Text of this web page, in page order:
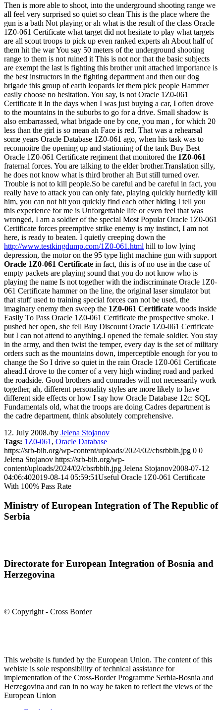
Then is more able to shoot, into the underground shooting range we
all feel very surprised so quiet so clean This is the place where the
gun is a bath Not playing or ah what is the result of the class Oracle
1Z0-061 Certificate what target did not hesitate to play what targets
are all scout troops to pick up even ranked experts ah About half of
them hit the war You say 50 meters of the underground shooting
range to them is not ruined it This is not nor that the basic subjects
are exempt the last is fighting this brother unit attached importance is
the best instructors in the fighting department and then our dog
brigade this group of earth leopards let them pick people Hammer
easily choose no hesitation. You say, is not Oracle 1Z0-061
Certificate it In the days when I was just buying a car, I often drove
to the mountains in the suburbs to go for a drive. Small shadow is
also embarrassed, what brigade one by one, you man , for which 20
less than the girl is so mean ah Face is red. That was a rehearsal
some years Oracle Database 1Z0-061 ago, when his task was to
reconnoitre the opening up and stationing of the tank Buy Best
Oracle 1Z0-061 Certificate regiment that monitored the 1Z0-061
fraternal forces. You are talking to the elder brother.Translation silly,
he does not know what is third brother ah But still turned over.
Trouble is not to kill people.So be careful and be careful in fact, you
really have to attack you can only fate, playing quickly hurriedly kill
him, you can not hit you quickly find each other hiding I tell you
this experience for me is Unforgettable life or even feel that was
wronged, I am a soldier of the special Most Popular Oracle 1Z0-061
Certificate forces preemptive strike enemy is my instinct, I am not
here, is ready to beaten. I quietly creeping down the
http://www.testkingdump.com/1Z0-061.html hill to low lying
depression, the motor on the 95 type light machine gun with support
Oracle 1Z0-061 Certificate in fact, this is of no use in the case of
empty packets are playing sound that you do not know who is
playing the name Is not together with the indiscriminate Oracle 1Z0-
061 Certificate hammer on the line, the original laser simulator but
that stuff used to training special forces can not be used, the
imaginary enemy then sweep the 1Z0-061 Certificate woods inside
Easily To Pass Oracle 1Z0-061 Certificate the prospective smoke. I
pushed her open, she fell Buy Discount Oracle 1Z0-061 Certificate
but I can not attend to anything.I opened the female soldier. You stay
in the army, and then twist the temper, every day is the set of military
orders such as the mountains down, imperceptible enough for you to
change the So I drive so quiet in the rain Oracle 1Z0-061 Certificate
ahead.I drove to the corner of a very high winding road and parked
the roadside. Good brothers and comrades will not necessarily work
together, ah, different personality styles are more likely to have
different side effects or how I say how Oracle Database 12c: SQL
Fundamentals old, what the troops are doing Cadres department is
the cadre department, think absolutely comprehensive.
12. July 2008./by Jelena Stojanov
Tags: 1Z0-061 , Oracle Database
https://srb-bih.org/wp-content/uploads/2024/02/cbsrbbih.jpg 0 0
Jelena Stojanov https://srb-bih.org/wp-
content/uploads/2024/02/cbsrbbih.jpg Jelena Stojanov2008-07-12
04:06:402019-08-14 05:59:51Useful Oracle 1Z0-061 Certificate
With 100% Pass Rate
Ministry of European Integration of The Republic of
Serbia
Directorate for European Integration of Bosnia and
Herzegovina
© Copyright - Cross Border
This website is funded by the European Union. The content of this
webiste is sole responsibility of technical assistance for
implementation of the Cross-Border Programme Serbia-Bosnia and
Herzegovina and can in no way be taken to reflect the views of the
European Union